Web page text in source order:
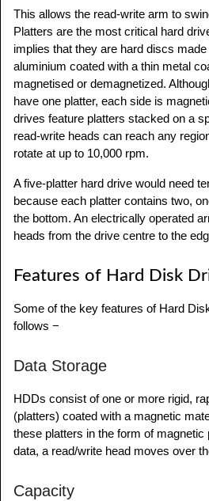
This allows the read-write arm to
Platters are the most critical hard
implies that they are hard discs
aluminium coated with a thin metal
magnetised or demagnetized.
have one platter, each side is
drives feature platters stacked on a
read-write heads can reach any
rotate at up to 10,000 rpm.
A five-platter hard drive would need
because each platter contains two,
the bottom. An electrically operated
heads from the drive centre to the
Features of Hard Disk
Some of the key features of Hard
follows −
Data Storage
HDDs consist of one or more rigid,
(platters) coated with a magnetic
these platters in the form of magnetic
data, a read/write head moves over
Capacity